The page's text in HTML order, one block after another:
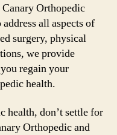
Orthopedic
all aspects of
surgery, physical
we provide
regain your
health.
health, don’t settle for
Orthopedic and